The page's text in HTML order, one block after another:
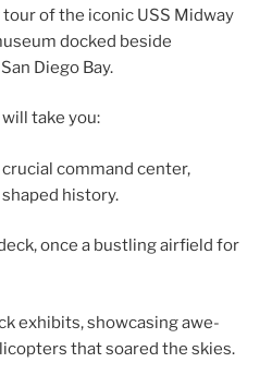
of the iconic USS Midway
docked beside
Diego Bay.
take you:
command center,
history.
once a bustling airfield for
exhibits, showcasing awe-
that soared the skies.